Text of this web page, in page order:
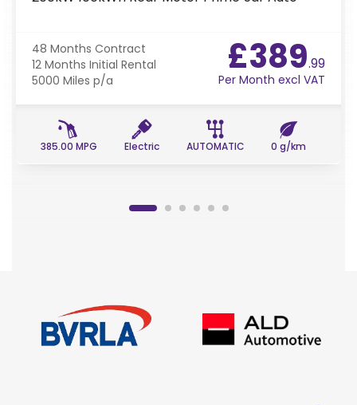
48 Months Contract
12 Months Initial Rental
5000 Miles p/a
£389.99
Per Month excl VAT
385.00 MPG Electric AUTOMATIC 0 g/km